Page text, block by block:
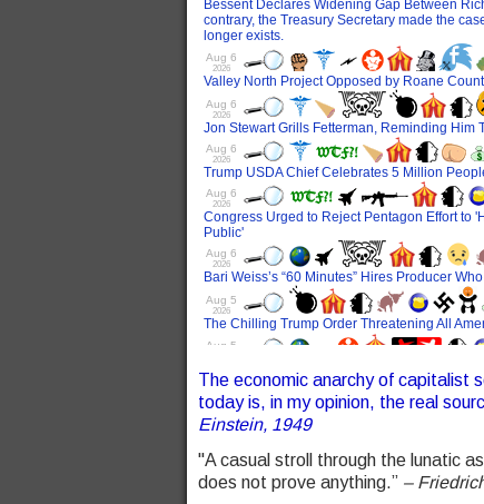
The economic anarchy of capitalist
today is, in my opinion, the real
Einstein, 1949
"A casual stroll through the lunatic
does not prove anything.” –